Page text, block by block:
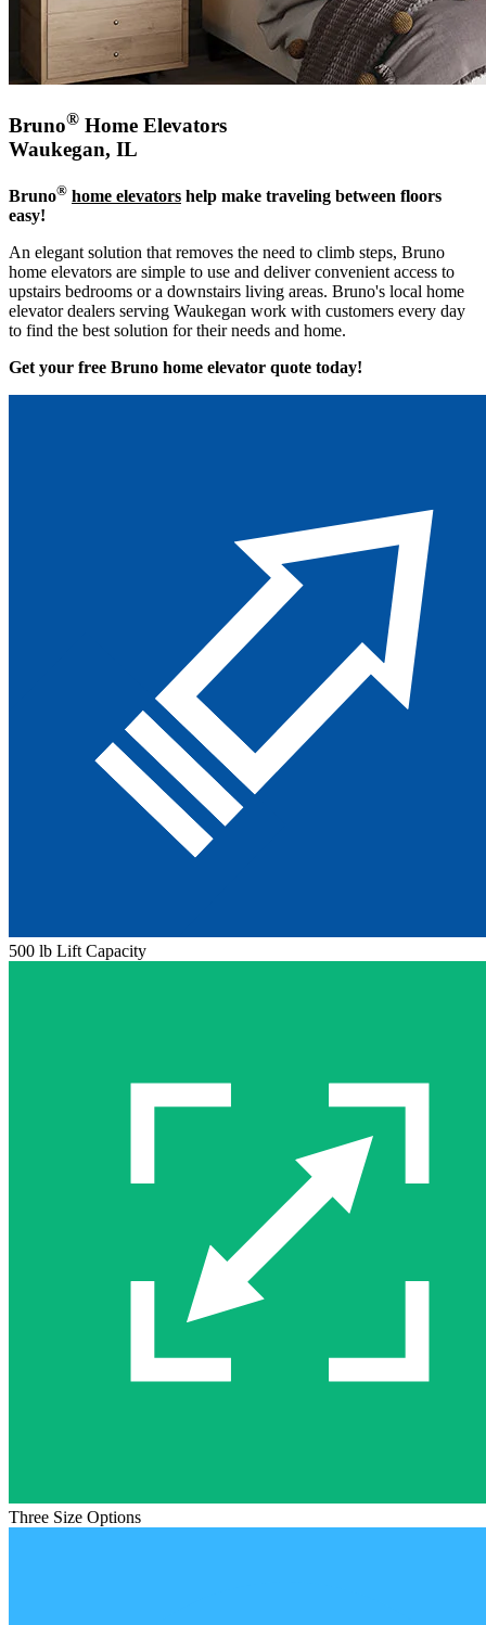
Bruno® Home Elevators
Waukegan, IL
Bruno® home elevators help make traveling between floors
easy!
An elegant solution that removes the need to climb steps, Bruno
home elevators are simple to use and deliver convenient access to
upstairs bedrooms or a downstairs living areas. Bruno's local home
elevator dealers serving Waukegan work with customers every day
to find the best solution for their needs and home.
Get your free Bruno home elevator quote today!
500 lb Lift Capacity
Three Size Options